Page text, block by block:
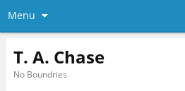
Menu
T. A. Chase
No Boundries